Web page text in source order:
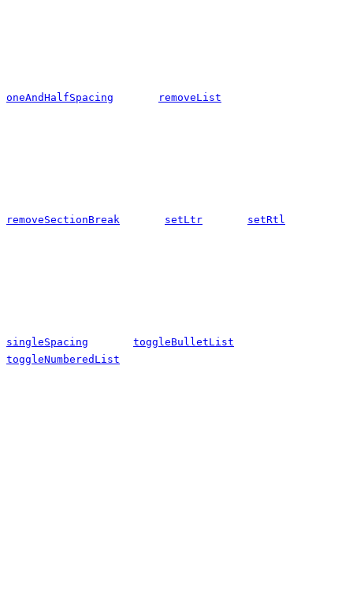
oneAndHalfSpacing removeList
removeSectionBreak setLtr setRtl
singleSpacing
toggleBulletList
toggleNumberedList